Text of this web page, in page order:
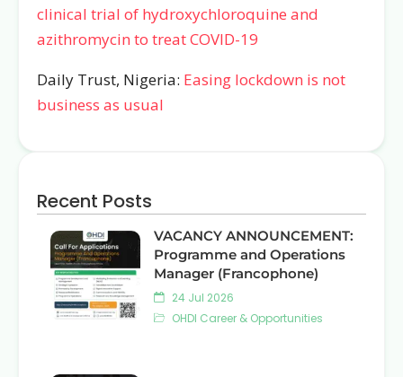
clinical trial of hydroxychloroquine and
azithromycin to treat COVID-19
Daily Trust, Nigeria: Easing lockdown is not
business as usual
Recent Posts
VACANCY ANNOUNCEMENT:
Programme and Operations
Manager (Francophone)
24 Jul 2026
OHDI Career & Opportunities